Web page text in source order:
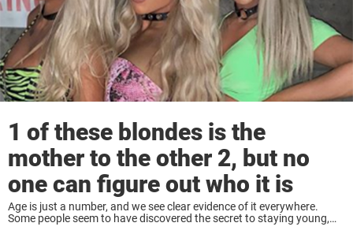
1 of these blondes is the
mother to the other 2, but no
one can figure out who it is
Age is just a number, and we see clear evidence of it everywhere.
Some people seem to have discovered the secret to staying young,